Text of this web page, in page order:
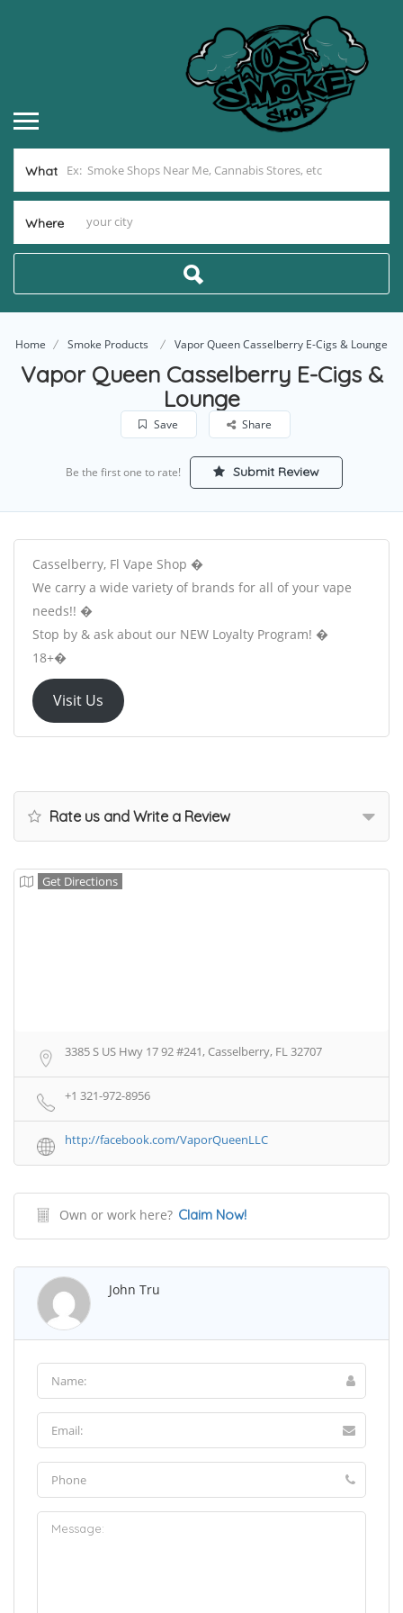
What
Where
Home Smoke Products Vapor Queen Casselberry E-Cigs & Lounge
Vapor Queen Casselberry E-Cigs &
Lounge
Save Share
Be the first one to rate! Submit Review
Casselberry, Fl Vape Shop �
We carry a wide variety of brands for all of your vape
needs!! �
Stop by & ask about our NEW Loyalty Program! �
18+�
Visit Us
Rate us and Write a Review
Get Directions
3385 S US Hwy 17 92 #241, Casselberry, FL 32707
+1 321-972-8956
http://facebook.com/VaporQueenLLC
Own or work here? Claim Now!
John Tru